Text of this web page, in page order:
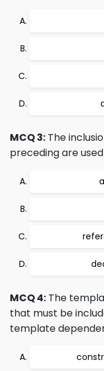
MCQ 3: The
preceding are
MCQ 4: The
that must be
template